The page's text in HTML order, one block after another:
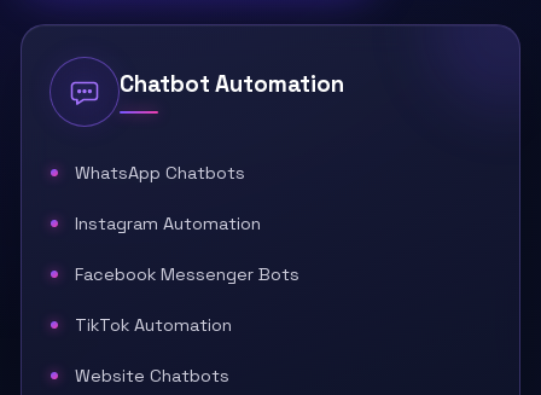
Chatbot Automation
WhatsApp Chatbots
Instagram Automation
Facebook Messenger Bots
TikTok Automation
Website Chatbots